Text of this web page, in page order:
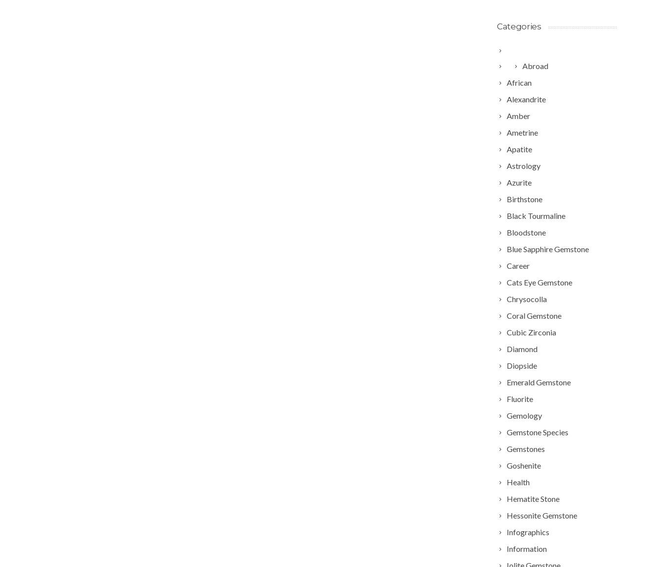
Categories
Abroad
African
Alexandrite
Amber
Ametrine
Apatite
Astrology
Azurite
Birthstone
Black Tourmaline
Bloodstone
Blue Sapphire Gemstone
Career
Cats Eye Gemstone
Chrysocolla
Coral Gemstone
Cubic Zirconia
Diamond
Diopside
Emerald Gemstone
Fluorite
Gemology
Gemstone Species
Gemstones
Goshenite
Health
Hematite Stone
Hessonite Gemstone
Infographics
Information